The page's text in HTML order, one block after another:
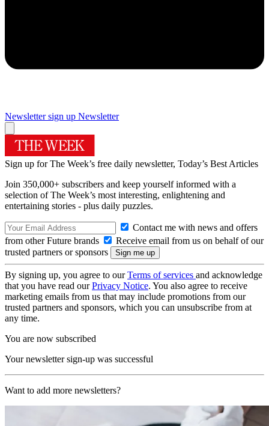
Newsletter sign up Newsletter
Sign up for The Week’s free daily newsletter, Today’s Best Articles
Join 350,000+ subscribers and keep yourself informed with a
selection of The Week’s most interesting, enlightening and
entertaining stories - plus daily puzzles.
Contact me with news and offers
from other Future brands
Receive email from us on behalf of our
trusted partners or sponsors
By signing up, you agree to ourTerms of services and acknowledge
that you have read ourPrivacy Notice. You also agree to receive
marketing emails from us that may include promotions from our
trusted partners and sponsors, which you can unsubscribe from at
any time.
You are now subscribed
Your newsletter sign-up was successful
Want to add more newsletters?